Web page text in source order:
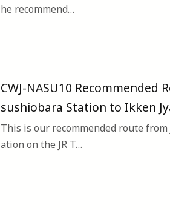
he recommend…
CWJ-NASU10 Recommended
sushiobara Station to Ikken
This is our recommended route from
ation on the JR T…